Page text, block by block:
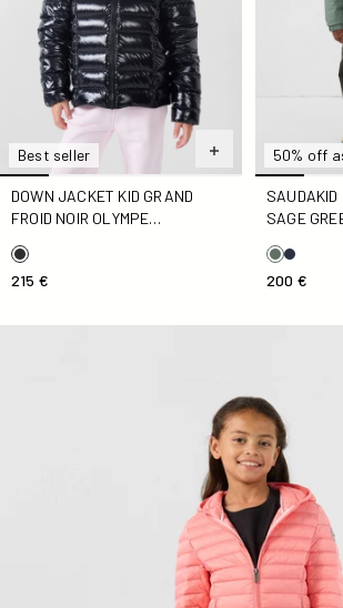
Best seller
DOWN JACKET KID GRAND
FROID NOIR OLYMPE
215 €
50% off
SAUDAKID
SAGE
200 €